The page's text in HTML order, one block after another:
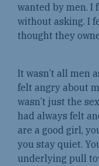
wanted by men. I
without asking. I
thought they
It wasn’t all men
felt angry about
wasn’t just the
had always felt
are a good girl,
you stay quiet.
underlying pull